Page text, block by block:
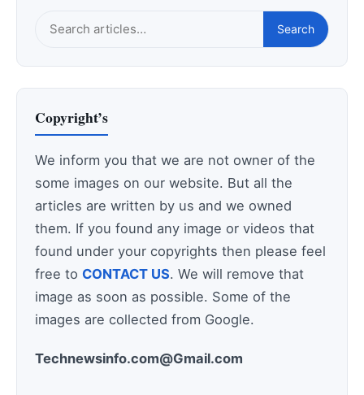
Search
Copyright’s
We inform you that we are not owner of the
some images on our website. But all the
articles are written by us and we owned
them. If you found any image or videos that
found under your copyrights then please feel
free to CONTACT US. We will remove that
image as soon as possible. Some of the
images are collected from Google.
Technewsinfo.com@Gmail.com